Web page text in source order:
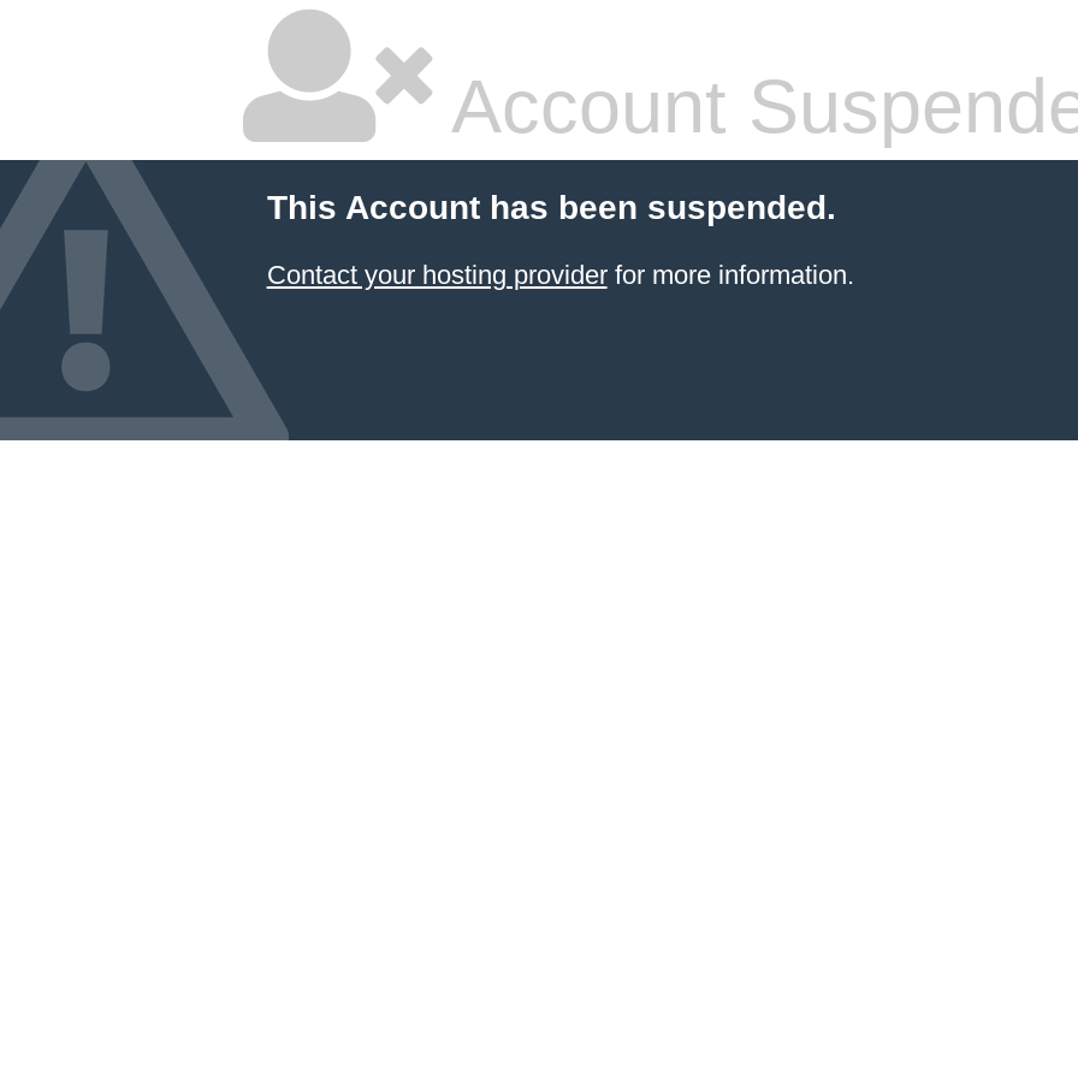
Account
This Account has been suspended.
Contact your hosting providerfor more information.